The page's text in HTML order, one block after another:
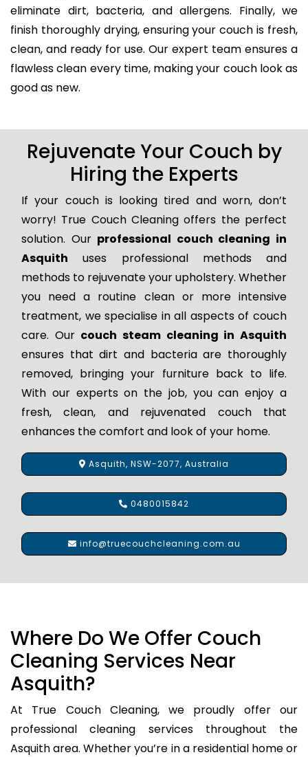
eliminate dirt, bacteria, and allergens. Finally, we
finish thoroughly drying, ensuring your couch is fresh,
clean, and ready for use. Our expert team ensures a
flawless clean every time, making your couch look as
good as new.
Rejuvenate Your Couch by
Hiring the Experts
If your couch is looking tired and worn, don’t
worry! True Couch Cleaning offers the perfect
solution. Our professional couch cleaning in
Asquith uses professional methods and
methods to rejuvenate your upholstery. Whether
you need a routine clean or more intensive
treatment, we specialise in all aspects of couch
care. Our couch steam cleaning in Asquith
ensures that dirt and bacteria are thoroughly
removed, bringing your furniture back to life.
With our experts on the job, you can enjoy a
fresh, clean, and rejuvenated couch that
enhances the comfort and look of your home.
Asquith, NSW-2077, Australia
0480015842
info@truecouchcleaning.com.au
Where Do We Offer Couch
Cleaning Services Near
Asquith?
At True Couch Cleaning, we proudly offer our
professional cleaning services throughout the
Asquith area. Whether you’re in a residential home or